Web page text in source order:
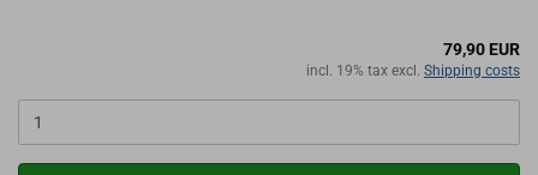
79,90 EUR
incl. 19% tax excl. Shipping costs